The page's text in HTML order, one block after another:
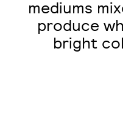
mediums
produce
bright